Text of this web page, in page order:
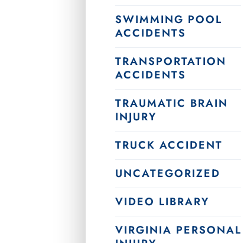
SWIMMING POOL
ACCIDENTS
TRANSPORTATION
ACCIDENTS
TRAUMATIC BRAIN
INJURY
TRUCK ACCIDENT
UNCATEGORIZED
VIDEO LIBRARY
VIRGINIA PERSONAL